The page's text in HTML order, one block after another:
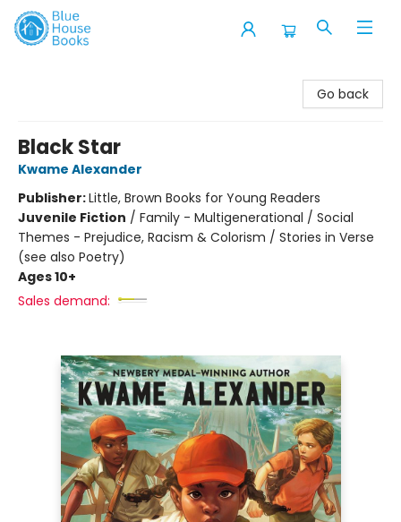
Go back
Black Star
Kwame Alexander
Publisher:Little, Brown Books for Young Readers
Juvenile Fiction / Family - Multigenerational / Social
Themes - Prejudice, Racism & Colorism / Stories in Verse
(see also Poetry)
Ages 10+
Sales demand: